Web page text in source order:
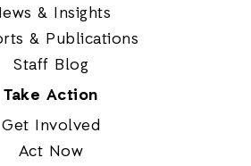
& Insights
& Publications
Staff Blog
Take Action
Get Involved
Act Now